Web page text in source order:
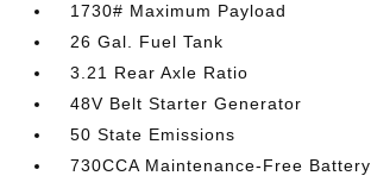
1730# Maximum Payload
26 Gal. Fuel Tank
3.21 Rear Axle Ratio
48V Belt Starter Generator
50 State Emissions
730CCA Maintenance-Free Battery